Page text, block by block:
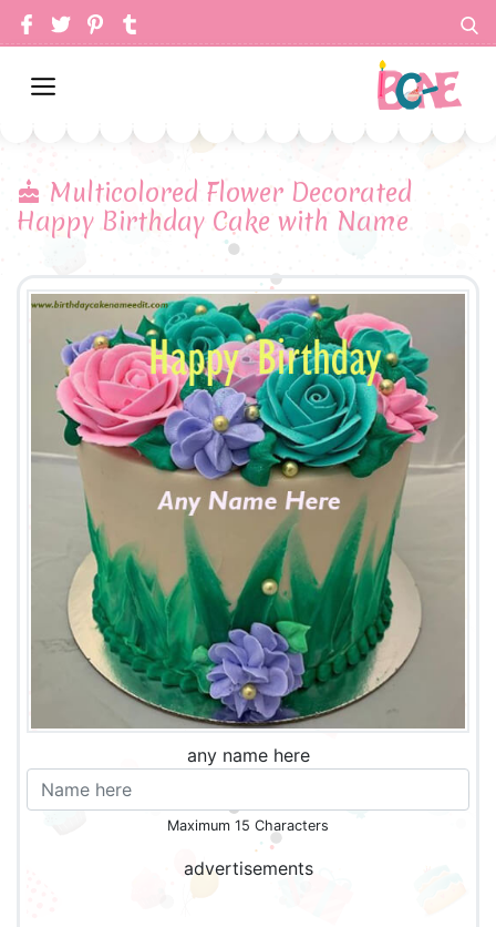
Multicolored Flower Decorated
Happy Birthday Cake with Name
any name here
Maximum 15 Characters
advertisements